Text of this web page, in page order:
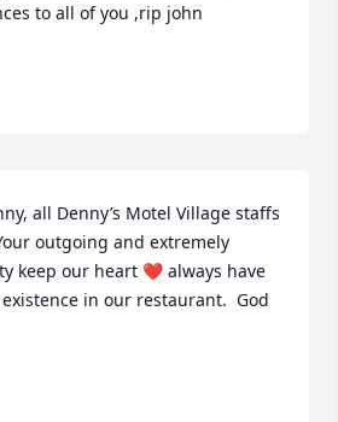
to all of you ,rip john
all Denny’s Motel Village staffs
outgoing and extremely
keep our heart ❤️ always have
in our restaurant.  God